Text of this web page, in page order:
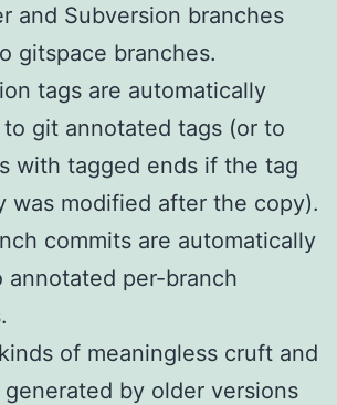
and Subversion branches
gitspace branches.
tags are automatically
to git annotated tags (or to
with tagged ends if the tag
was modified after the copy).
commits are automatically
annotated per-branch
of meaningless cruft and
by older versions